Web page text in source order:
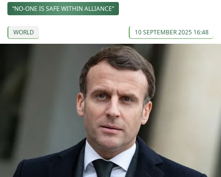
“NO-ONE IS SAFE WITHIN ALLIANCE”
WORLD 10 SEPTEMBER 2025 16:48